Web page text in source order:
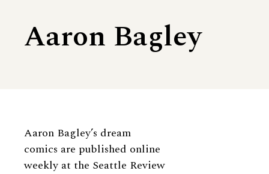
navigation
menu
Aaron Bagley
Biography
Aaron Bagley’s dream
comics are published online
weekly at the Seattle Review